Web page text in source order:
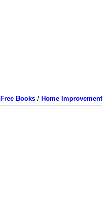
Free Books/ Home